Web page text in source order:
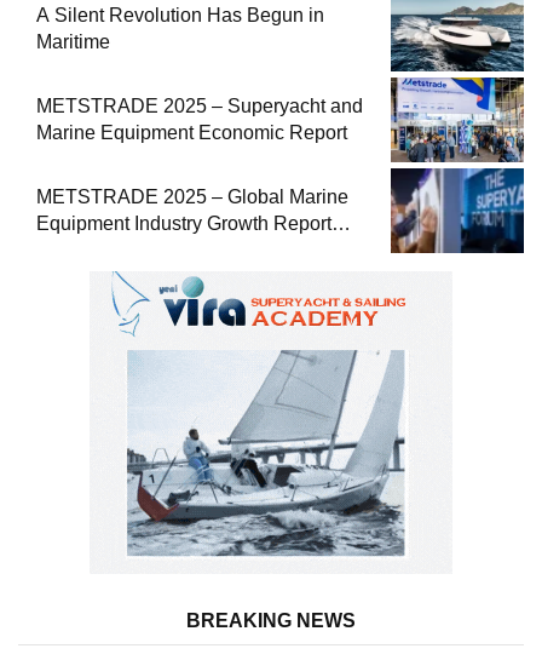
A Silent Revolution Has Begun in
Maritime
METSTRADE 2025 – Superyacht and
Marine Equipment Economic Report
METSTRADE 2025 – Global Marine
Equipment Industry Growth Report
BREAKING NEWS